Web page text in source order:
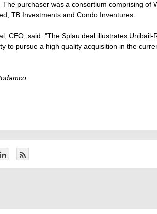
The purchaser was a consortium comprising of
TB Investments and Condo Inventures.
CEO, said: "The Splau deal illustrates Unibail-
to pursue a high quality acquisition in the